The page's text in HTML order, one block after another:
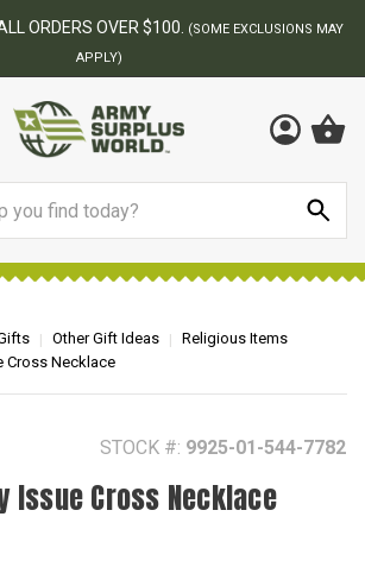
ONLINE ARMY SURPLUS STORE
Other Gift Ideas
Religious Items
Cross Necklace
STOCK #: 9925-01-544-7782
Issue Cross Necklace